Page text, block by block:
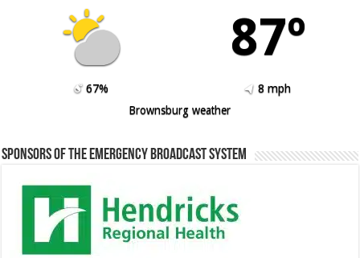
87º
67%
8 mph
Brownsburg weather
Sponsors of the Emergency Broadcast System